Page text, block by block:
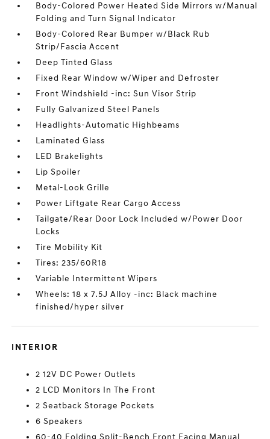
Body-Colored Power Heated Side Mirrors w/Manual
Folding and Turn Signal Indicator
Body-Colored Rear Bumper w/Black Rub
Strip/Fascia Accent
Deep Tinted Glass
Fixed Rear Window w/Wiper and Defroster
Front Windshield -inc: Sun Visor Strip
Fully Galvanized Steel Panels
Headlights-Automatic Highbeams
Laminated Glass
LED Brakelights
Lip Spoiler
Metal-Look Grille
Power Liftgate Rear Cargo Access
Tailgate/Rear Door Lock Included w/Power Door
Locks
Tire Mobility Kit
Tires: 235/60R18
Variable Intermittent Wipers
Wheels: 18 x 7.5J Alloy -inc: Black machine
finished/hyper silver
INTERIOR
2 12V DC Power Outlets
2 LCD Monitors In The Front
2 Seatback Storage Pockets
6 Speakers
60-40 Folding Split-Bench Front Facing Manual